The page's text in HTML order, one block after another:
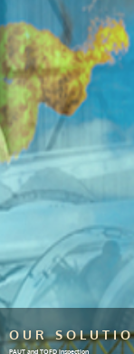
OUR
PAUT and TOFD inspection